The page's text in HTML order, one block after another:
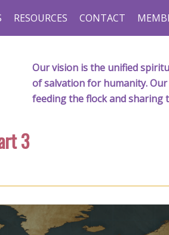
RESOURCES CONTACT
Our vision is the unified
of salvation for humanity.
feeding the flock and sharing
3